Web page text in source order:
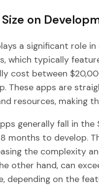
on
a significant role
which typically
cost between
These apps are
resources, making
generally fall in
months to develop.
the complexity
other hand, can
depending on the